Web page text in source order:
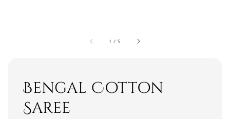
1 /5
Bengal Cotton
Saree